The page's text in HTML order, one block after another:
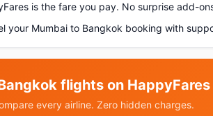
is the fare you pay. No surprise add-
your Mumbai to Bangkok booking with
flights on HappyFares
every airline. Zero hidden charges.